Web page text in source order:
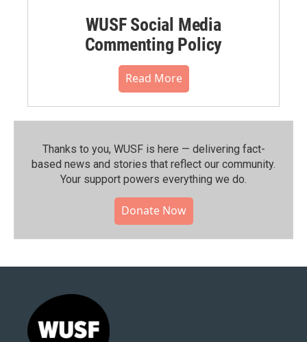
WUSF Social Media
Commenting Policy
Read More
Thanks to you, WUSF is here — delivering fact-
based news and stories that reflect our community.⁠
Your support powers everything we do.
Donate Now